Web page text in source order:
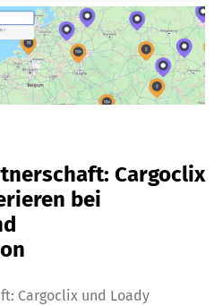
Cargoclix
bei
Cargoclix und Loady